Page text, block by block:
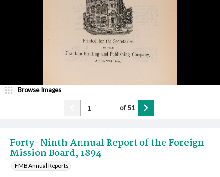
Forty-Ninth Annual Report of the Foreign
Mission Board, 1894
FMB Annual Reports
Browse Images
of51